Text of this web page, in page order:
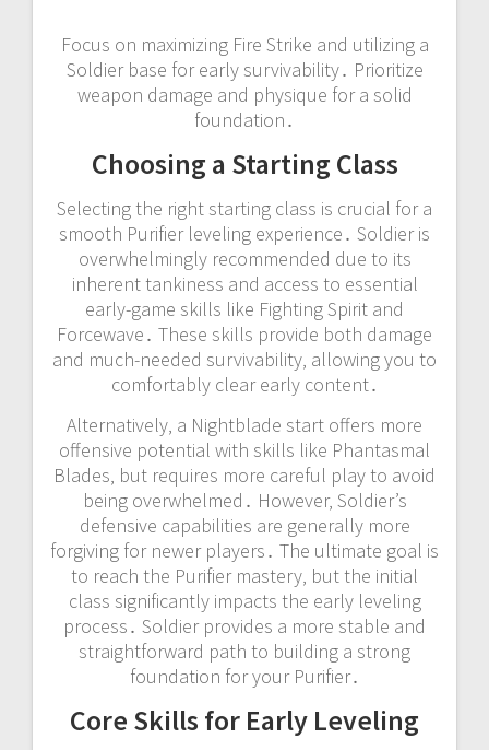
Focus on maximizing Fire Strike and utilizing a
Soldier base for early survivability․ Prioritize
weapon damage and physique for a solid
foundation․
Choosing a Starting Class
Selecting the right starting class is crucial for a
smooth Purifier leveling experience․ Soldier is
overwhelmingly recommended due to its
inherent tankiness and access to essential
early-game skills like Fighting Spirit and
Forcewave․ These skills provide both damage
and much-needed survivability‚ allowing you to
comfortably clear early content․
Alternatively‚ a Nightblade start offers more
offensive potential with skills like Phantasmal
Blades‚ but requires more careful play to avoid
being overwhelmed․ However‚ Soldier’s
defensive capabilities are generally more
forgiving for newer players․ The ultimate goal is
to reach the Purifier mastery‚ but the initial
class significantly impacts the early leveling
process․ Soldier provides a more stable and
straightforward path to building a strong
foundation for your Purifier․
Core Skills for Early Leveling